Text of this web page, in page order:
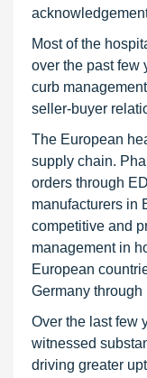
Most of the
over the past few
curb
seller-buyer
The European
supply chain.
orders through
manufacturers in
competitive and
management in
European
Germany through
Over the last few
witnessed
driving greater